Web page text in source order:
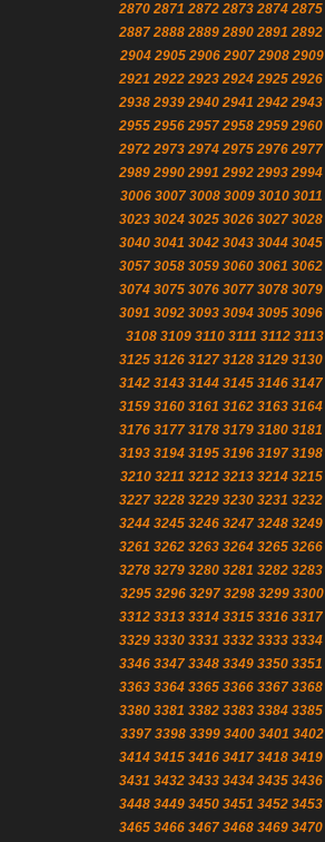
2870 2871 2872 2873 2874 2875
2887 2888 2889 2890 2891 2892
2904 2905 2906 2907 2908 2909
2921 2922 2923 2924 2925 2926
2938 2939 2940 2941 2942 2943
2955 2956 2957 2958 2959 2960
2972 2973 2974 2975 2976 2977
2989 2990 2991 2992 2993 2994
3006 3007 3008 3009 3010 3011
3023 3024 3025 3026 3027 3028
3040 3041 3042 3043 3044 3045
3057 3058 3059 3060 3061 3062
3074 3075 3076 3077 3078 3079
3091 3092 3093 3094 3095 3096
3108 3109 3110 3111 3112 3113
3125 3126 3127 3128 3129 3130
3142 3143 3144 3145 3146 3147
3159 3160 3161 3162 3163 3164
3176 3177 3178 3179 3180 3181
3193 3194 3195 3196 3197 3198
3210 3211 3212 3213 3214 3215
3227 3228 3229 3230 3231 3232
3244 3245 3246 3247 3248 3249
3261 3262 3263 3264 3265 3266
3278 3279 3280 3281 3282 3283
3295 3296 3297 3298 3299 3300
3312 3313 3314 3315 3316 3317
3329 3330 3331 3332 3333 3334
3346 3347 3348 3349 3350 3351
3363 3364 3365 3366 3367 3368
3380 3381 3382 3383 3384 3385
3397 3398 3399 3400 3401 3402
3414 3415 3416 3417 3418 3419
3431 3432 3433 3434 3435 3436
3448 3449 3450 3451 3452 3453
3465 3466 3467 3468 3469 3470